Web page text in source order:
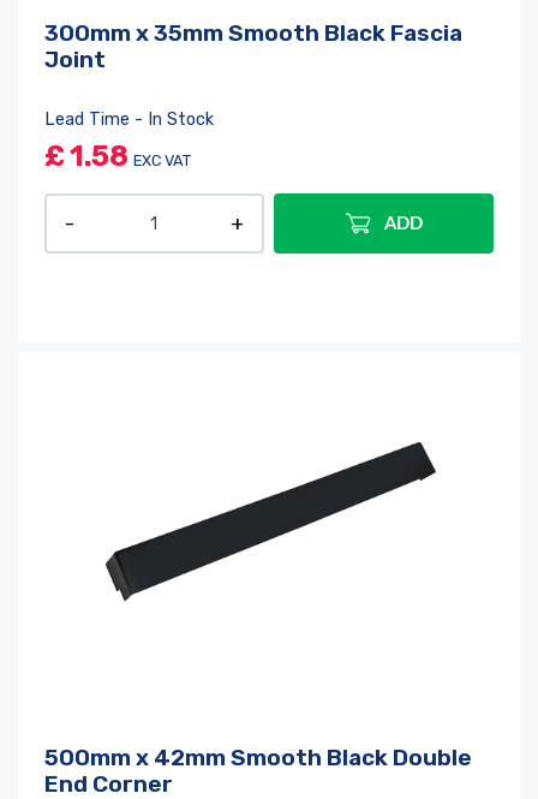
300mm x 35mm Smooth Black Fascia
Joint
Lead Time - In Stock
£1.58 EXC VAT
ADD
500mm x 42mm Smooth Black Double
End Corner